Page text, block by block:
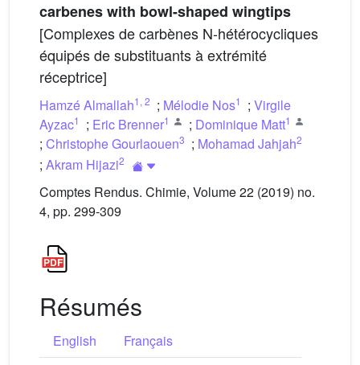
carbenes with bowl-shaped wingtips
[Complexes de carbènes N-hétérocycliques
équipés de substituants à extrémité
réceptrice]
Hamzé Almallah1 , 2 ; Mélodie Nos1 ; Virgile
Ayzac1 ; Eric Brenner1 ; Dominique Matt1
; Christophe Gourlaouen3 ; Mohamad Jahjah2
; Akram Hijazi2
Comptes Rendus. Chimie, Volume 22 (2019) no.
4, pp. 299-309
Résumés
English
Français